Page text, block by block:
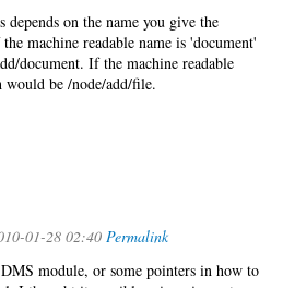
on the name you give the
machine readable name is 'document'
document. If the machine readable
be /node/add/file.
01-28 02:40 Permalink
module, or some pointers in how to